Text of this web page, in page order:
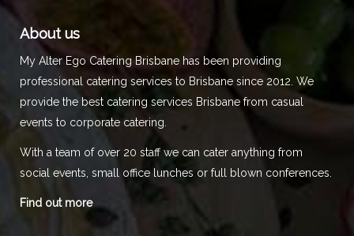
About us
My Alter Ego Catering Brisbane has been providing
professional catering services to Brisbane since 2012. We
provide the best catering services Brisbane from casual
events to corporate catering.
With a team of over 20 staff we can cater anything from
social events, small office lunches or full blown conferences.
Find out more